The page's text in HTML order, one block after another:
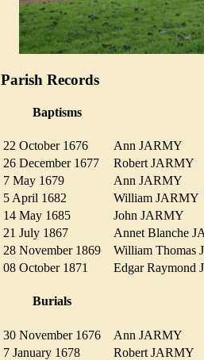
Parish Records
Baptisms
22 October 1676
Ann JARMY
26 December 1677
Robert JARMY
7 May 1679
Ann JARMY
5 April 1682
William
14 May 1685
John JARMY
21 July 1867
Annet Blanche
28 November 1869
William
08 October 1871
Edgar
Burials
30 November 1676
Ann JARMY
7 January 1678
Robert JARMY